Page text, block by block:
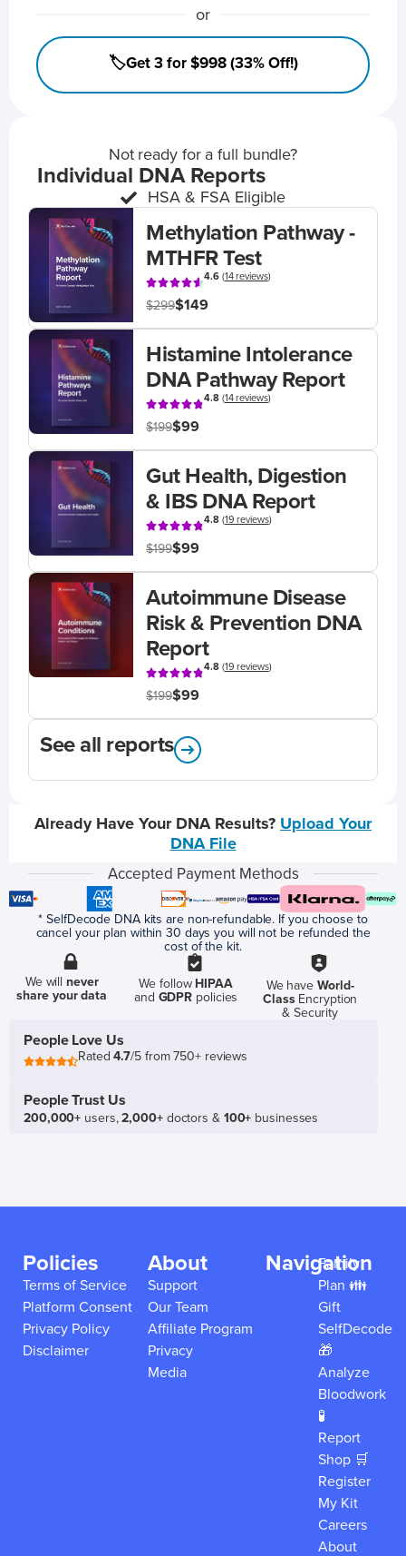
or
🏷️Get 3 for $998 (33% Off!)
Not ready for a full bundle?
Individual DNA Reports
HSA & FSA Eligible
Methylation Pathway -
MTHFR Test
4.6(14 reviews)
$299$149
Histamine Intolerance
DNA Pathway Report
4.8(14 reviews)
$199$99
Gut Health, Digestion
& IBS DNA Report
4.8(19 reviews)
$199$99
Autoimmune Disease
Risk & Prevention DNA
Report
4.8(19 reviews)
$199$99
See all reports
Already Have Your DNA Results? Upload Your
DNA File
Accepted Payment Methods
* SelfDecode DNA kits are non-refundable. If you choose to
cancel your plan within 30 days you will not be refunded the
cost of the kit.
We willnever
share your data
We follow HIPAA
and GDPR policies
We have World-
ClassEncryption
& Security
People Love Us
Rated4.7/5 from 750+ reviews
People Trust Us
200,000+ users,2,000+doctors & 100+ businesses
Policies
Terms of Service
Platform Consent
Privacy Policy
Disclaimer
About
Support
Our Team
Affiliate Program
Privacy
Media
Navigation
Family
Plan 👪
Gift
SelfDecode
🎁
Analyze
Bloodwork
🧪
Report
Shop 🛒
Register
My Kit
Careers
About